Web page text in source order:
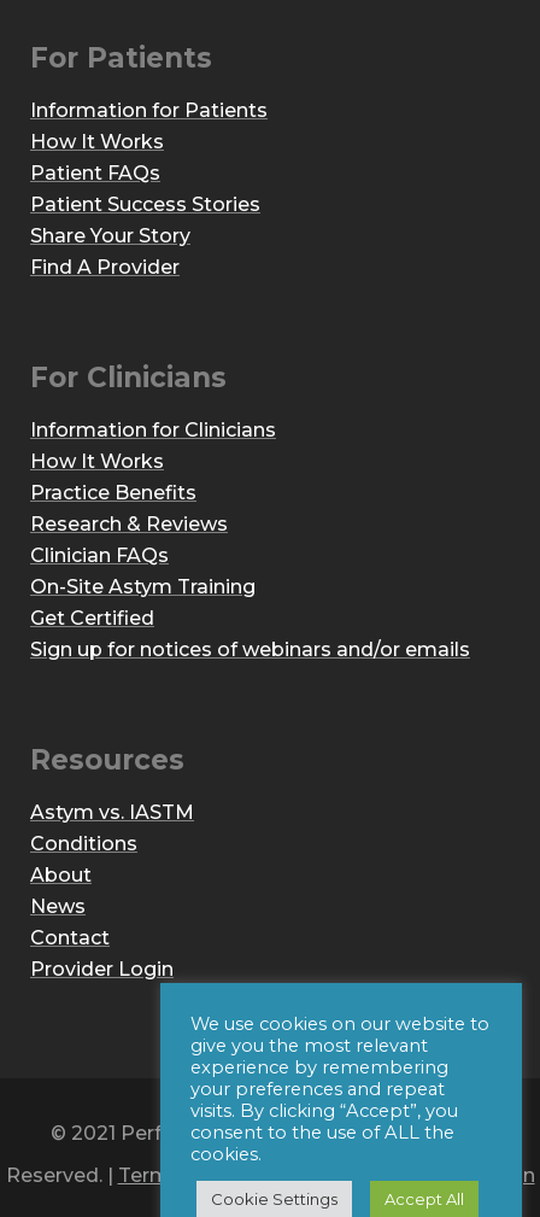
For Patients
Information for Patients
How It Works
Patient FAQs
Patient Success Stories
Share Your Story
Find A Provider
For Clinicians
Information for Clinicians
How It Works
Practice Benefits
Research & Reviews
Clinician FAQs
On-Site Astym Training
Get Certified
Sign up for notices of webinars and/or emails
Resources
Astym vs. IASTM
Conditions
About
News
Contact
Provider Login
© 2021 Performance Dynamics, Inc. All Rights
Reserved. | Terms of Use|Privacy Policy|Web Design
We use cookies on our website to
give you the most relevant
experience by remembering
your preferences and repeat
visits. By clicking “Accept”, you
consent to the use of ALL the
cookies.
Cookie Settings Accept All